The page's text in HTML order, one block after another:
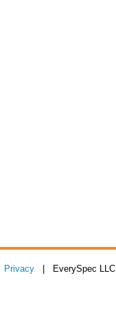
Privacy | EverySpec